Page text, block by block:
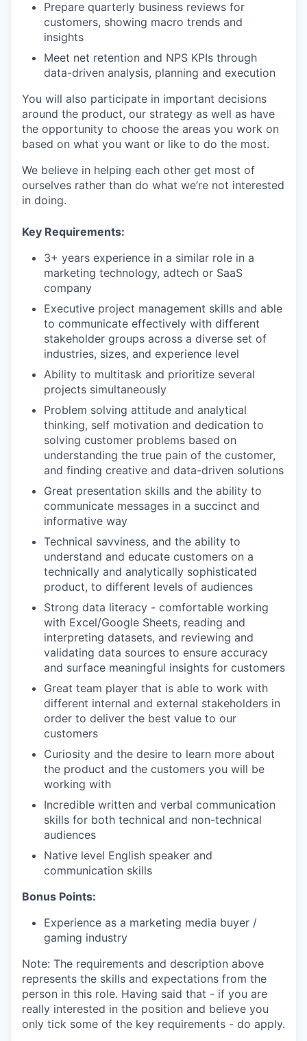
Prepare quarterly business reviews for
customers, showing macro trends and
insights
Meet net retention and NPS KPIs through
data-driven analysis, planning and execution
You will also participate in important decisions
around the product, our strategy as well as have
the opportunity to choose the areas you work on
based on what you want or like to do the most.
We believe in helping each other get most of
ourselves rather than do what we’re not interested
in doing.
Key Requirements:
3+ years experience in a similar role in a
marketing technology, adtech or SaaS
company
Executive project management skills and able
to communicate effectively with different
stakeholder groups across a diverse set of
industries, sizes, and experience level
Ability to multitask and prioritize several
projects simultaneously
Problem solving attitude and analytical
thinking, self motivation and dedication to
solving customer problems based on
understanding the true pain of the customer,
and finding creative and data-driven solutions
Great presentation skills and the ability to
communicate messages in a succinct and
informative way
Technical savviness, and the ability to
understand and educate customers on a
technically and analytically sophisticated
product, to different levels of audiences
Strong data literacy - comfortable working
with Excel/Google Sheets, reading and
interpreting datasets, and reviewing and
validating data sources to ensure accuracy
and surface meaningful insights for customers
Great team player that is able to work with
different internal and external stakeholders in
order to deliver the best value to our
customers
Curiosity and the desire to learn more about
the product and the customers you will be
working with
Incredible written and verbal communication
skills for both technical and non-technical
audiences
Native level English speaker and
communication skills
Bonus Points:
Experience as a marketing media buyer /
gaming industry
Note: The requirements and description above
represents the skills and expectations from the
person in this role. Having said that - if you are
really interested in the position and believe you
only tick some of the key requirements - do apply.